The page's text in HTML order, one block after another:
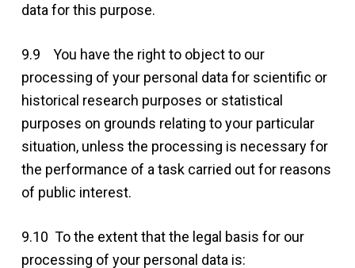
data for this purpose.
9.9 You have the right to object to our
processing of your personal data for scientific or
historical research purposes or statistical
purposes on grounds relating to your particular
situation, unless the processing is necessary for
the performance of a task carried out for reasons
of public interest.
9.10 To the extent that the legal basis for our
processing of your personal data is: